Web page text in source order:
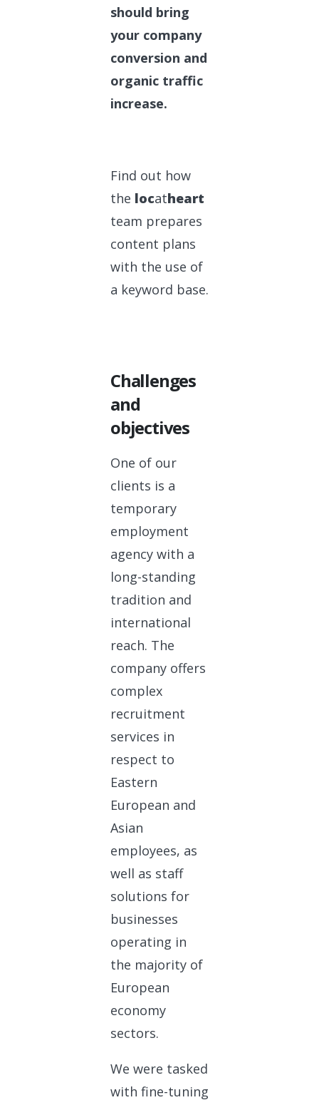
should bring
your company
conversion and
organic traffic
increase.
Find out how
the locatheart
team prepares
content plans
with the use of
a keyword base.
Challenges
and
objectives
One of our
clients is a
temporary
employment
agency with a
long-standing
tradition and
international
reach. The
company offers
complex
recruitment
services in
respect to
Eastern
European and
Asian
employees, as
well as staff
solutions for
businesses
operating in
the majority of
European
economy
sectors.
We were tasked
with fine-tuning